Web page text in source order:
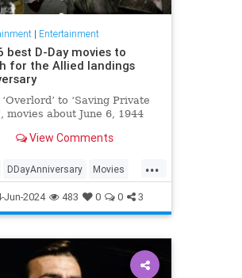
| Entertainment
best D-Day movies to
for the Allied landings
to ‘Saving Private
movies about June 6, 1944
View Comments
...
DDayAnniversary Movies
WWIIMovies
Jun-2024 483 0 0 3